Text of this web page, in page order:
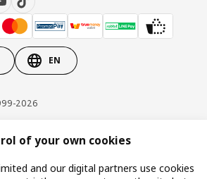
EN
2026
Terms of useTerms of purchase
No. 0105550011416)
of your own cookies
and our digital partners use cookies